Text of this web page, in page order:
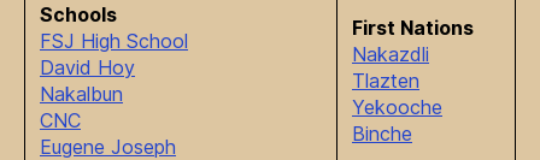
Schools
FSJ High School
David Hoy
Nakalbun
CNC
Eugene Joseph
First Nations
Nakazdli
Tlazten
Yekooche
Binche